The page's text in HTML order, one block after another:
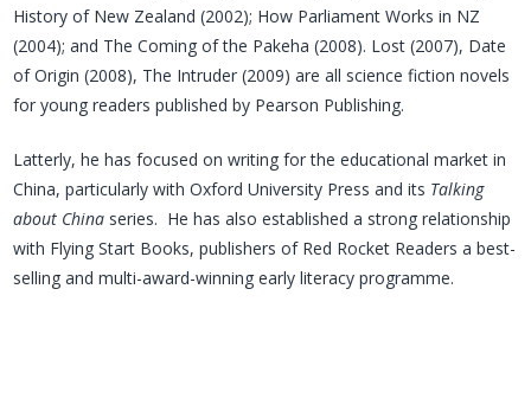
History of New Zealand (2002); How Parliament Works in NZ
(2004); and The Coming of the Pakeha (2008). Lost (2007), Date
of Origin (2008), The Intruder (2009) are all science fiction novels
for young readers published by Pearson Publishing.
Latterly, he has focused on writing for the educational market in
China, particularly with Oxford University Press and its Talking
about China series. He has also established a strong relationship
with Flying Start Books, publishers of Red Rocket Readers a best-
selling and multi-award-winning early literacy programme.